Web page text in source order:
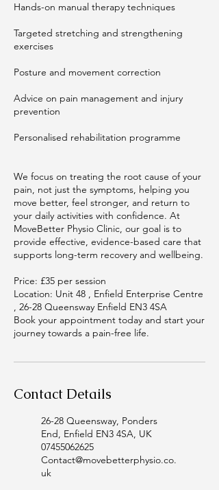
Hands-on manual therapy techniques
Targeted stretching and strengthening
exercises
Posture and movement correction
Advice on pain management and injury
prevention
Personalised rehabilitation programme
We focus on treating the root cause of your
pain, not just the symptoms, helping you
move better, feel stronger, and return to
your daily activities with confidence. At
MoveBetter Physio Clinic, our goal is to
provide effective, evidence-based care that
supports long-term recovery and wellbeing.
Price: £35 per session
Location: Unit 48 , Enfield Enterprise Centre
, 26-28 Queensway Enfield EN3 4SA
Book your appointment today and start your
journey towards a pain-free life.
Contact Details
26-28 Queensway, Ponders
End, Enfield EN3 4SA, UK
07455062625
Contact@movebetterphysio.co.
uk